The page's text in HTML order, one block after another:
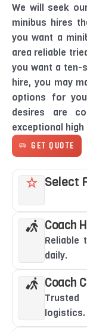
We will seek
minibus hires
you want a
area reliable
you want a ten-
hire, you may
options for
desires are
exceptional high
GET QUOTE
Select
Coach
Reliable
daily.
Coach
logistics.